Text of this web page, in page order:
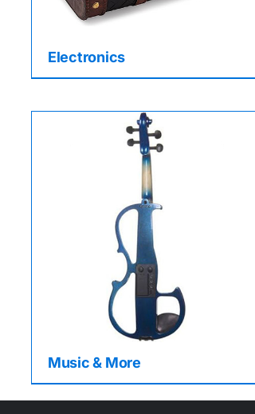
Electronics
Music & More